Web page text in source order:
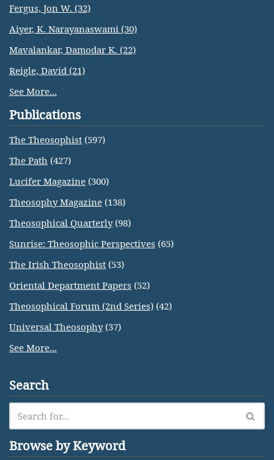
Fergus, Jon W. (32)
Aiyer, K. Narayanaswami (30)
Mavalankar, Damodar K. (22)
Reigle, David (21)
See More...
Publications
The Theosophist (597)
The Path (427)
Lucifer Magazine (300)
Theosophy Magazine (138)
Theosophical Quarterly(98)
Sunrise: Theosophic Perspectives (65)
The Irish Theosophist (53)
Oriental Department Papers (52)
Theosophical Forum (2nd Series) (42)
Universal Theosophy(37)
See More...
Search
Browse by Keyword